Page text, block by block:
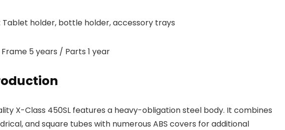
holder, bottle holder, accessory trays
5 years / Parts 1 year
X-Class 450SL features a heavy-obligation steel body. It combines
and square tubes with numerous ABS covers for additional